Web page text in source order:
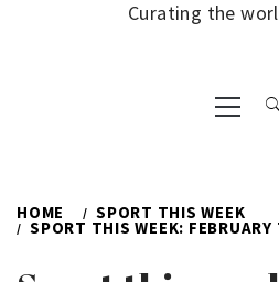
Curating the
Primary
Menu
HOME SPORT THIS WEEK
SPORT THIS WEEK: